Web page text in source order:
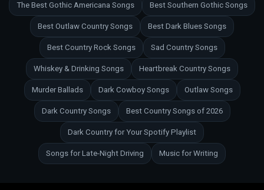
The Best Gothic Americana Songs Best Southern Gothic Songs
Best Outlaw Country Songs Best Dark Blues Songs
Best Country Rock Songs Sad Country Songs
Whiskey & Drinking Songs Heartbreak Country Songs
Murder Ballads Dark Cowboy Songs Outlaw Songs
Dark Country Songs Best Country Songs of 2026
Dark Country for Your Spotify Playlist
Songs for Late-Night Driving Music for Writing